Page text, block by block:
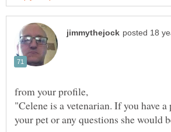
"Celene is a vetenarian. If you have